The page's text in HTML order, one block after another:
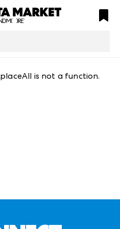
structuredClone
is not defined
is not a function.